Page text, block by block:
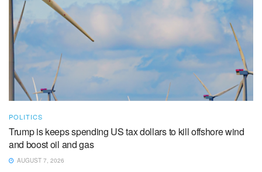
POLITICS
Trump is keeps spending US tax dollars to kill offshore wind
and boost oil and gas
AUGUST 7, 2026